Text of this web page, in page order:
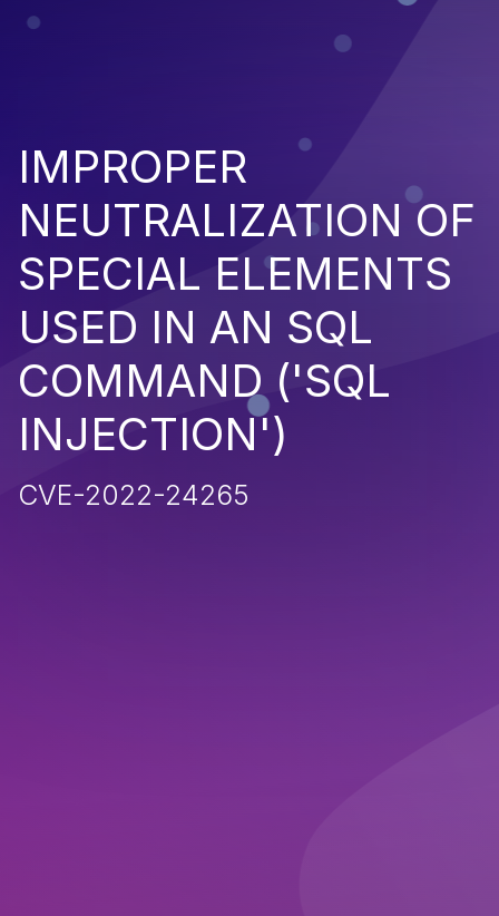
IMPROPER
NEUTRALIZATION OF
SPECIAL ELEMENTS
USED IN AN SQL
COMMAND ('SQL
INJECTION')
CVE-2022-24265